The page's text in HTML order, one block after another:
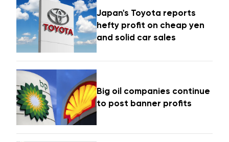
Japan's Toyota reports
hefty profit on cheap yen
and solid car sales
Big oil companies continue
to post banner profits